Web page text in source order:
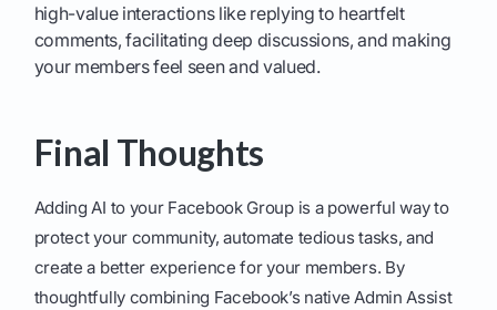
high-value interactions like replying to heartfelt
comments, facilitating deep discussions, and making
your members feel seen and valued.
Final Thoughts
Adding AI to your Facebook Group is a powerful way to
protect your community, automate tedious tasks, and
create a better experience for your members. By
thoughtfully combining Facebook’s native Admin Assist